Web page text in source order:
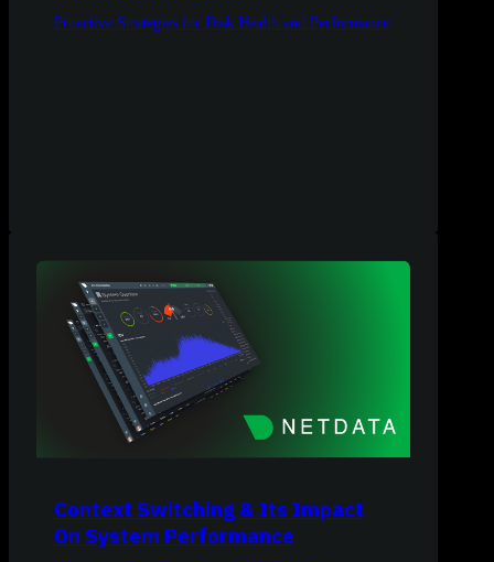
Proactive Strategies for Disk Health and Performance
Context Switching & Its Impact
On System Performance